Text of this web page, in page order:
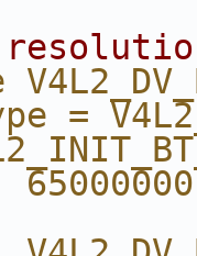
=